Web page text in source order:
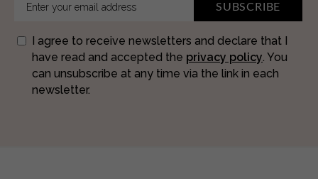
SUBSCRIBE
I agree to receive newsletters and declare that I
have read and accepted the privacy policy. You
can unsubscribe at any time via the link in each
newsletter.